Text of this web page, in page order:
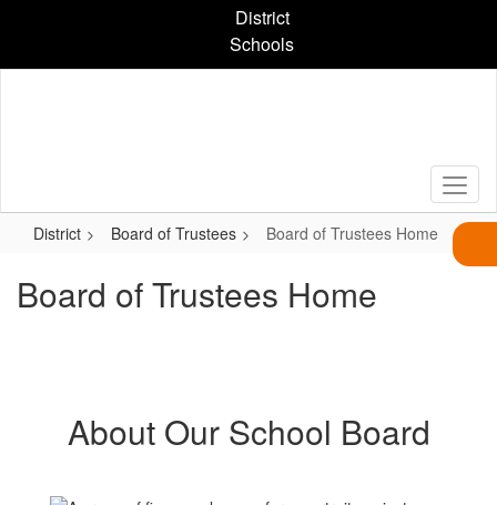
content
District
Schools
District Board of Trustees Board of Trustees Home
Board of Trustees Home
About Our School Board